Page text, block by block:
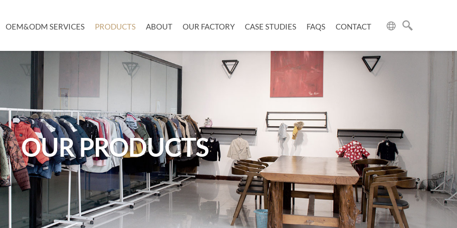
OEM&ODM SERVICES PRODUCTS ABOUT OUR FACTORY CASE STUDIES FAQS CONTACT
OUR PRODUCTS